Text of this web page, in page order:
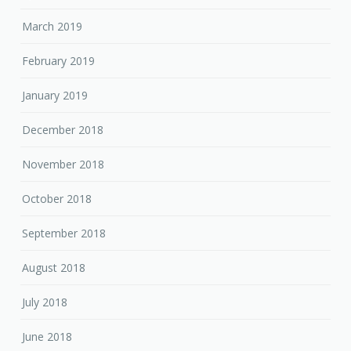
March 2019
February 2019
January 2019
December 2018
November 2018
October 2018
September 2018
August 2018
July 2018
June 2018